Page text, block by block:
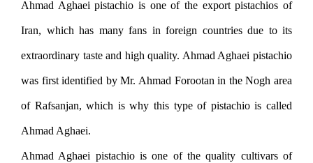
Ahmad Aghaei pistachio is one of the export pistachios of
Iran, which has many fans in foreign countries due to its
extraordinary taste and high quality. Ahmad Aghaei pistachio
was first identified by Mr. Ahmad Forootan in the Nogh area
of ​​Rafsanjan, which is why this type of pistachio is called
Ahmad Aghaei.
Ahmad Aghaei pistachio is one of the quality cultivars of